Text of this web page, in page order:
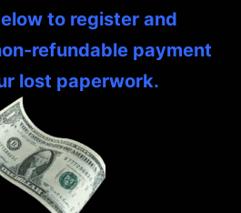
to register and
refundable payment
lost paperwork.